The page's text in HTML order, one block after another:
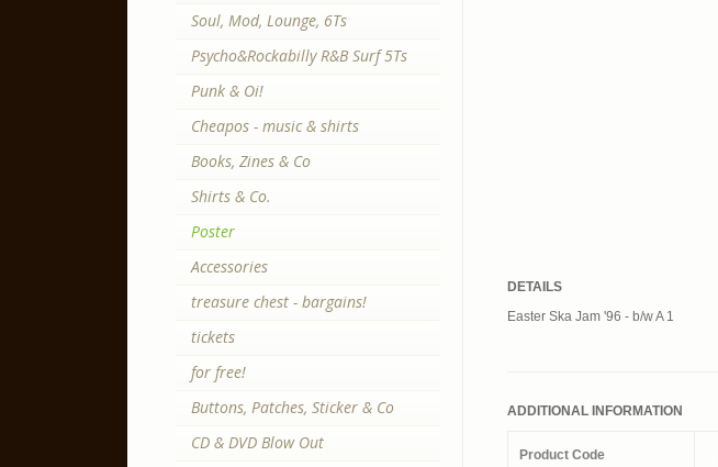
DETAILS
Easter Ska Jam '96 - b/w A 1
ADDITIONAL INFORMATION
Product Code
Soul, Mod, Lounge, 6Ts
Psycho&Rockabilly R&B Surf 5Ts
Punk & Oi!
Cheapos - music & shirts
Books, Zines & Co
Shirts & Co.
Poster
Accessories
treasure chest - bargains!
tickets
for free!
Buttons, Patches, Sticker & Co
CD & DVD Blow Out